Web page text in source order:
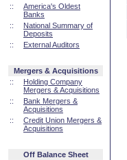
::
America's Oldest
Banks
::
National Summary of
Deposits
::
External Auditors
Mergers & Acquisitions
::
Holding Company
Mergers & Acquisitions
::
Bank Mergers &
Acquisitions
::
Credit Union Mergers &
Acquisitions
Off Balance Sheet